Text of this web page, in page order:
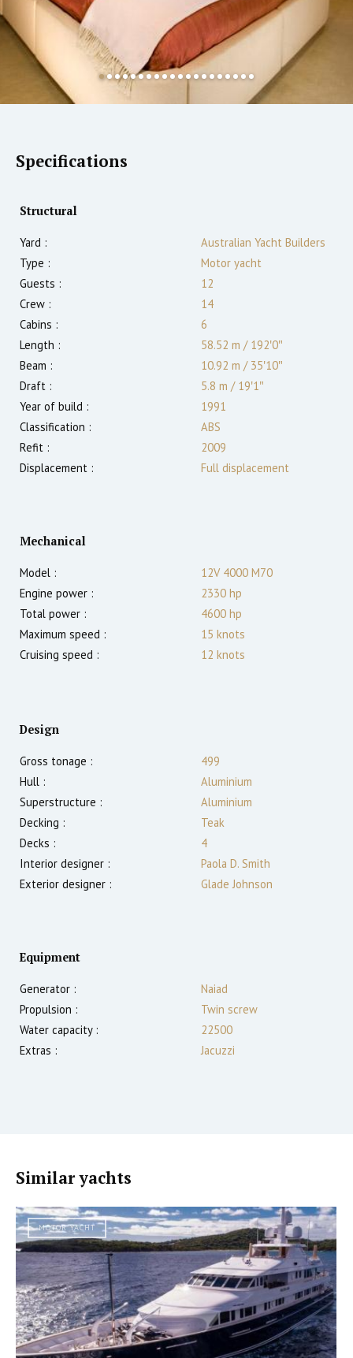
Specifications
Structural
Yard :
Australian Yacht Builders
Type :
Motor yacht
Guests :
12
Crew :
14
Cabins :
6
Length :
58.52 m /192′0″
Beam :
10.92 m /35′10″
Draft :
5.8 m /19′1″
Year of build :
1991
Classification :
ABS
Refit :
2009
Displacement :
Full displacement
Mechanical
Model :
12V 4000 M70
Engine power :
2330 hp
Total power :
4600 hp
Maximum speed :
15 knots
Cruising speed :
12 knots
Design
Gross tonage :
499
Hull :
Aluminium
Superstructure :
Aluminium
Decking :
Teak
Decks :
4
Interior designer :
Paola D. Smith
Exterior designer :
Glade Johnson
Equipment
Generator :
Naiad
Propulsion :
Twin screw
Water capacity :
22500
Extras :
Jacuzzi
Similar yachts
MOTOR YACHT